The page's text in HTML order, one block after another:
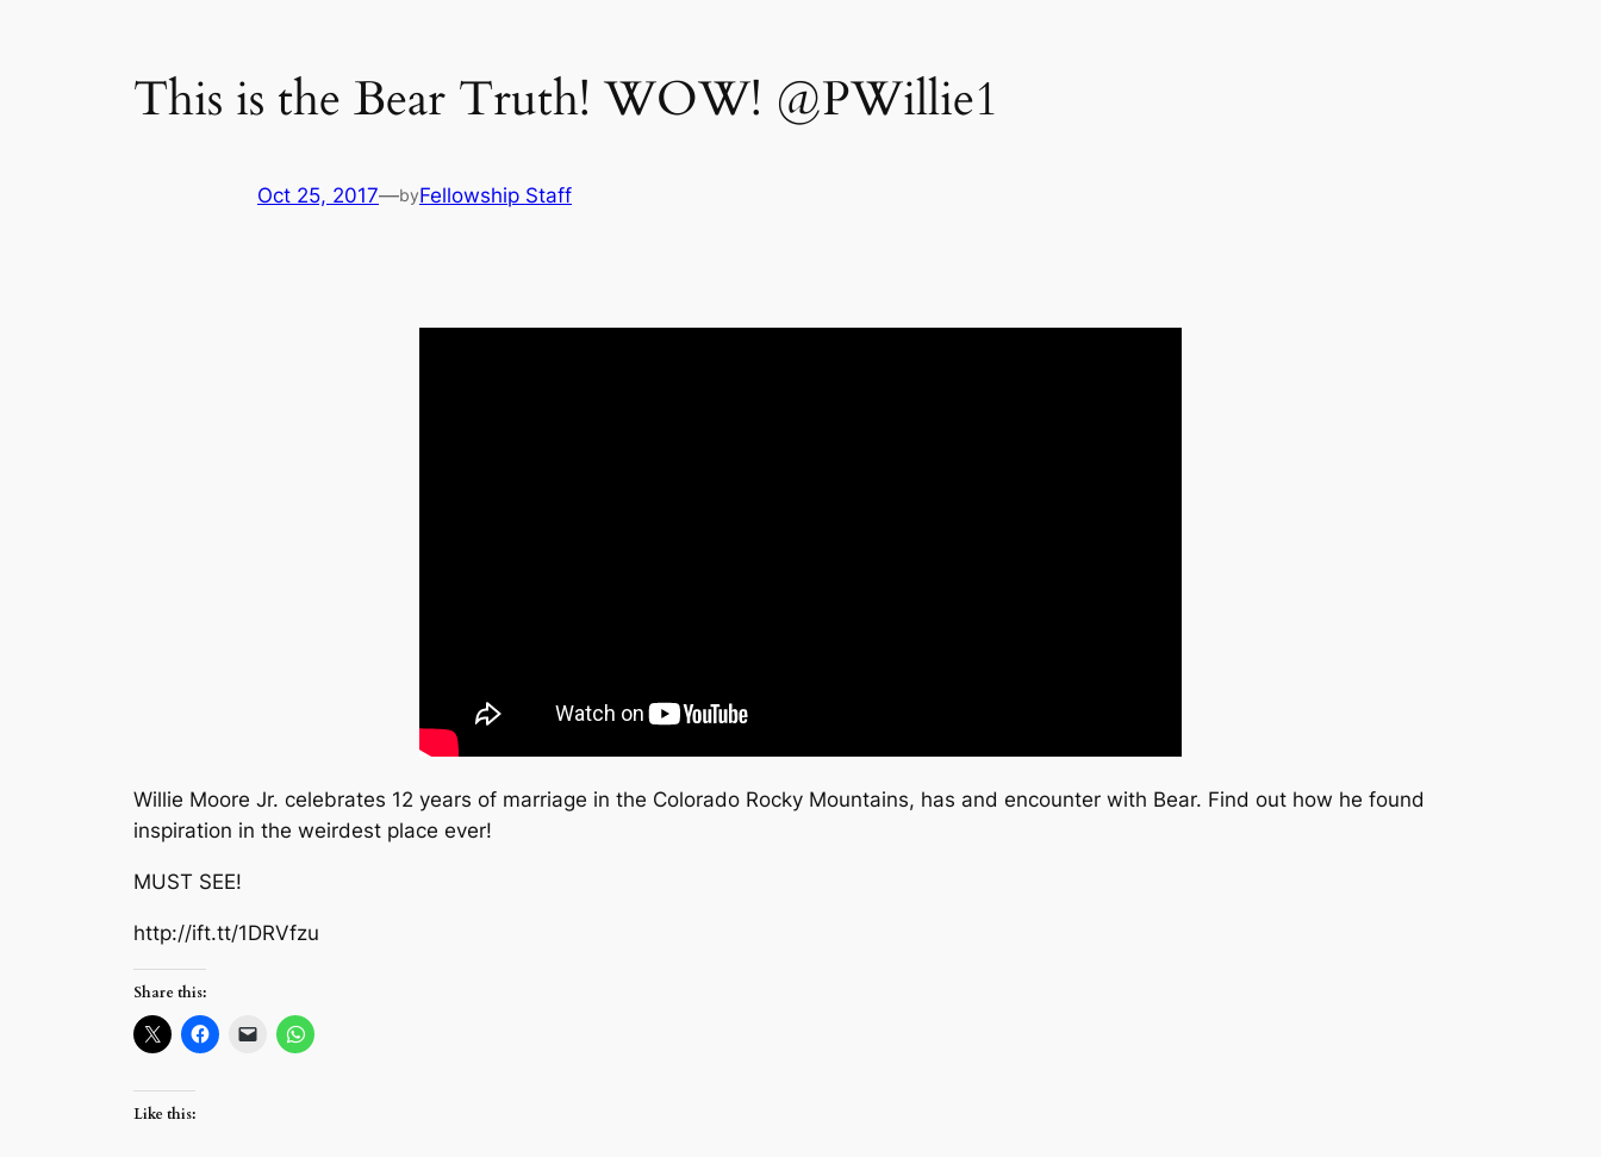
This is the Bear Truth! WOW! @PWillie1
Oct 25, 2017—byFellowship Staff
Willie Moore Jr. celebrates 12 years of marriage in the Colorado Rocky Mountains, has and encounter with Bear. Find out how he found
inspiration in the weirdest place ever!
MUST SEE!
http://ift.tt/1DRVfzu
Share this:
Like this: